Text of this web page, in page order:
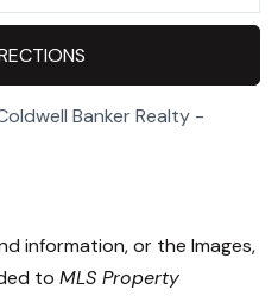
Banker Realty -
information, or the Images,
to MLS Property